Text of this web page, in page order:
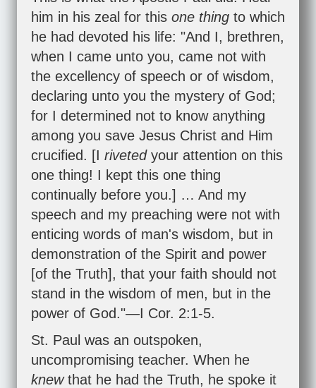
him in his zeal for this one thing to which
he had devoted his life: "And I, brethren,
when I came unto you, came not with
the excellency of speech or of wisdom,
declaring unto you the mystery of God;
for I determined not to know anything
among you save Jesus Christ and Him
crucified. [I riveted your attention on this
one thing! I kept this one thing
continually before you.] … And my
speech and my preaching were not with
enticing words of man's wisdom, but in
demonstration of the Spirit and power
[of the Truth], that your faith should not
stand in the wisdom of men, but in the
power of God."—I Cor. 2:1-5.
St. Paul was an outspoken,
uncompromising teacher. When he
knewthat he had the Truth, he spoke it